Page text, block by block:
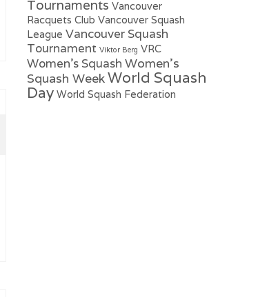
Tournaments Vancouver
Racquets Club Vancouver Squash
League Vancouver Squash
Tournament Viktor Berg VRC
Women's Squash Women's
Squash WeekWorld Squash
Day World Squash Federation